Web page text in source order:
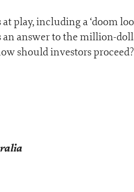
play, including a ‘doom
an answer to the million-
should investors proceed?